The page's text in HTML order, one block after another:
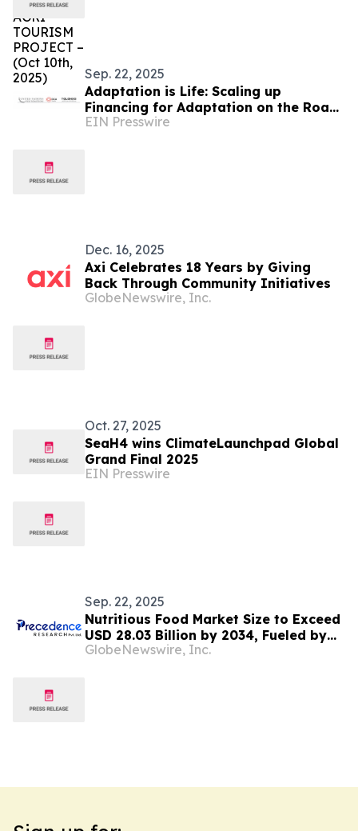
Sep. 22, 2025
Adaptation is Life: Scaling up
Financing for Adaptation on the Road
to COP 30
EIN Presswire
Dec. 16, 2025
Axi Celebrates 18 Years by Giving
Back Through Community Initiatives
GlobeNewswire, Inc.
Oct. 27, 2025
SeaH4 wins ClimateLaunchpad Global
Grand Final 2025
EIN Presswire
Sep. 22, 2025
Nutritious Food Market Size to Exceed
USD 28.03 Billion by 2034, Fueled by
Clean-Label and Plant-Based Demand
GlobeNewswire, Inc.